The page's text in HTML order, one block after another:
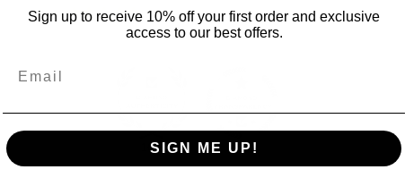
0
100.0 100.0
Sign up to receive 10% off your first order and exclusive
access to our best offers.
SIGN ME UP!